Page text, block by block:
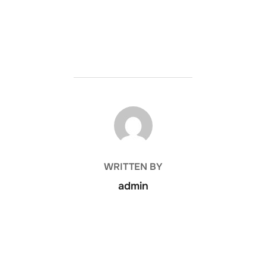
POST AUTHOR
WRITTEN BY
admin